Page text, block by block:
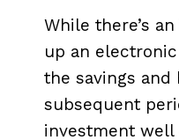
While there’s
up an
the savings
subsequent
investment